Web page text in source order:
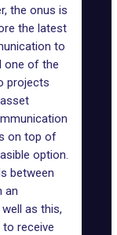
the onus is
the latest
to
one of the
projects
on top of
option.
between
an
as this,
receive